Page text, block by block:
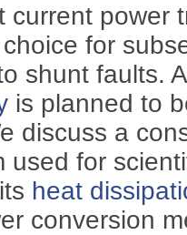
current power
for
shunt faults.
is planned to
discuss a
used for
heat
conversion